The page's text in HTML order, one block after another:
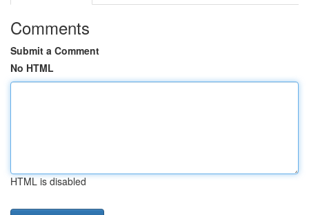
Comments
Submit a Comment
No HTML
HTML is disabled